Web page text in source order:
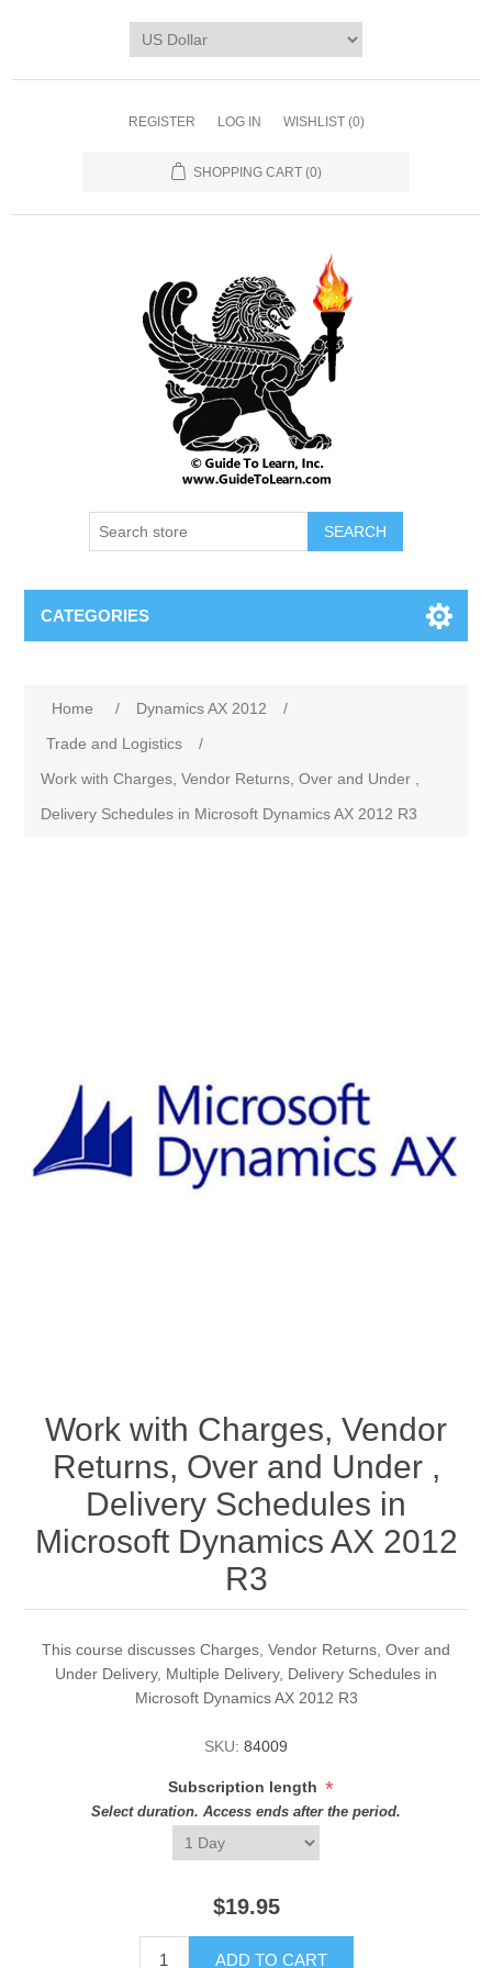
REGISTER LOG IN WISHLIST (0)
SHOPPING CART (0)
SEARCH
CATEGORIES
Home / Dynamics AX 2012
/
Trade and Logistics
/
Work with Charges, Vendor Returns, Over and Under ,
Delivery Schedules in Microsoft Dynamics AX 2012 R3
Work with Charges, Vendor
Returns, Over and Under ,
Delivery Schedules in
Microsoft Dynamics AX 2012
R3
This course discusses Charges, Vendor Returns, Over and
Under Delivery, Multiple Delivery, Delivery Schedules in
Microsoft Dynamics AX 2012 R3
SKU: 84009
Subscription length *
Select duration. Access ends after the period.
$19.95
ADD TO CART